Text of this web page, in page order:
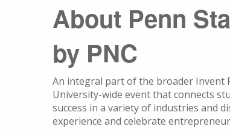
About Penn
by PNC
An integral part of the broader Invent
University-wide event that connects
success in a variety of industries and
experience and celebrate